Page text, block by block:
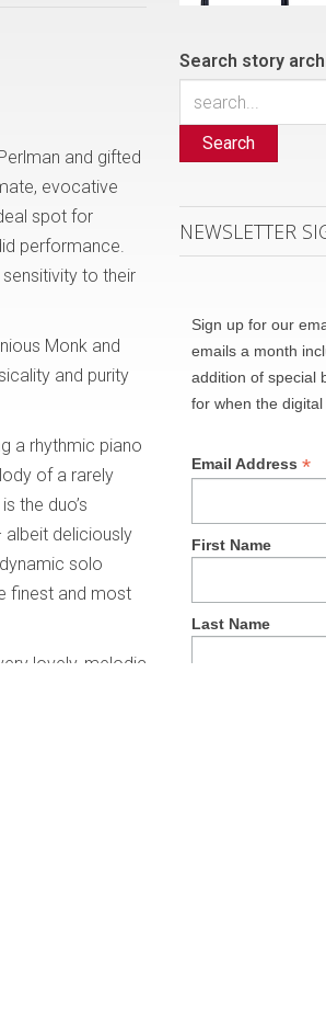
and gifted
evocative
spot for
performance.
to their
Monk and
and purity
a rhythmic piano
of a rarely
the duo’s
deliciously
dynamic solo
finest and most
lovely, melodic
Search story
Search
NEWSLETTER
Sign up for our
emails a month
addition of special
for when the digital
Email Address*
First Name
Last Name